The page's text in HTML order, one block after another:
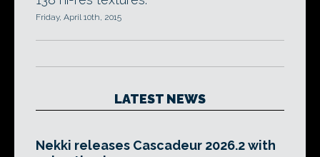
Friday, April 10th, 2015
LATEST NEWS
Nekki releases Cascadeur 2026.2 with